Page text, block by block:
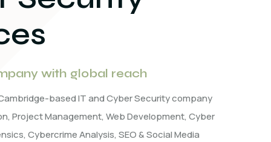
with global reach
based IT and Cyber Security company
Project Management, Web Development, Cyber
Cybercrime Analysis, SEO & Social Media